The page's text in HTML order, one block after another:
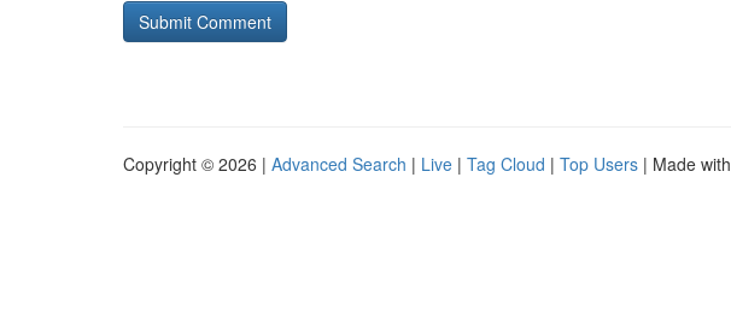
Copyright © 2026 | Advanced Search | Live | Tag Cloud | Top Users | Made with